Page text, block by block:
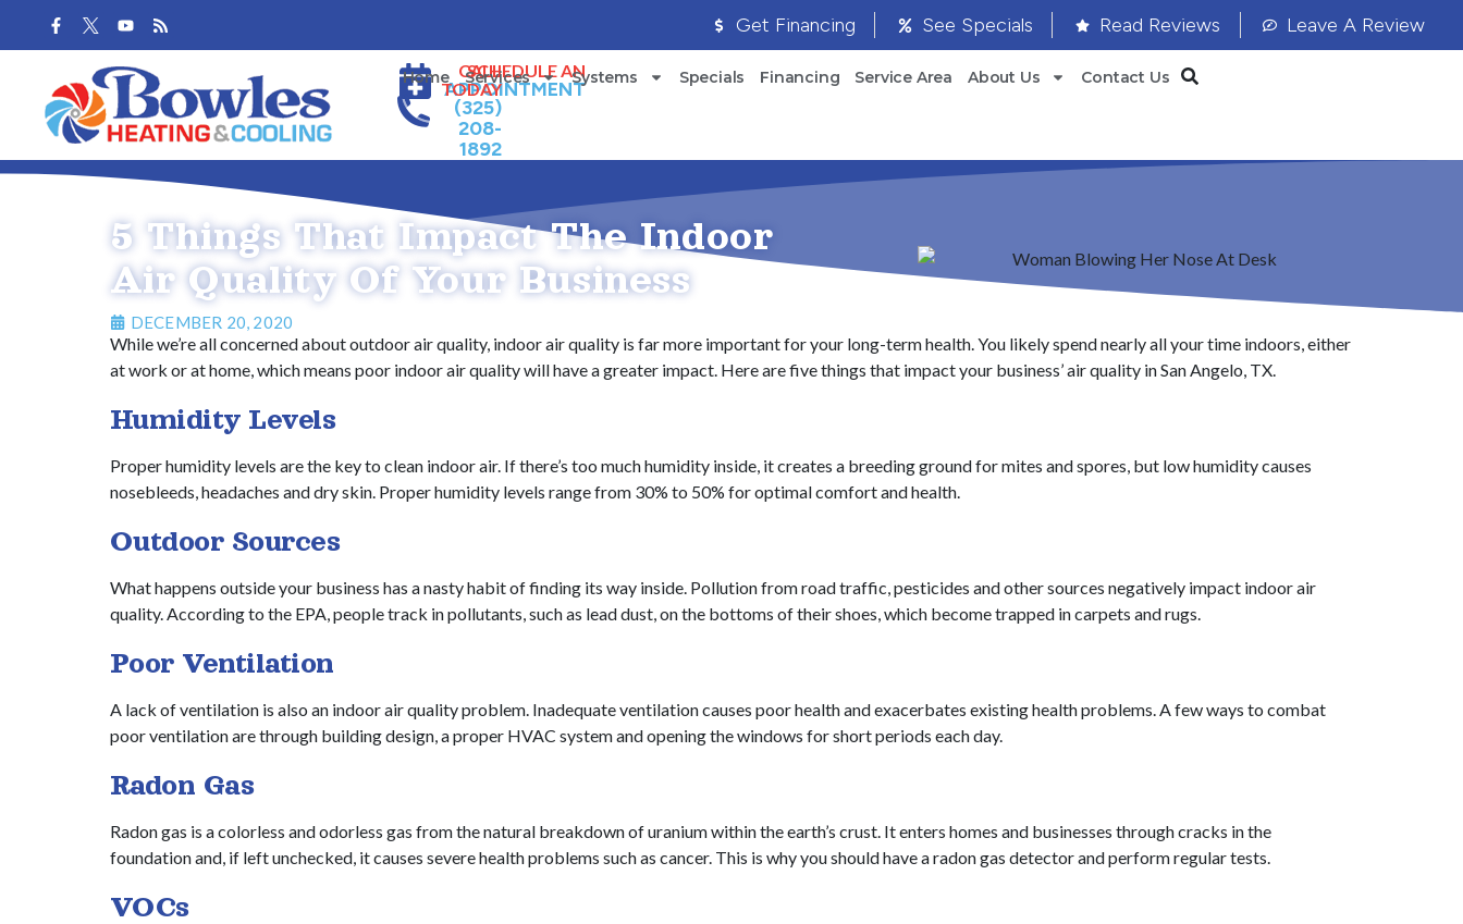
Get Financing See Specials Read Reviews Leave A Review
SCHEDULE AN
APPOINTMENT
CALL
TODAY
(325)
208-
1892
Home Services Systems Specials Financing Service Area About Us Contact Us
5 Things That Impact The Indoor
Air Quality Of Your Business
DECEMBER 20, 2020
While we’re all concerned about outdoor air quality, indoor air quality is far more important for your long-term health. You likely spend nearly all your time indoors, either
at work or at home, which means poor indoor air quality will have a greater impact. Here are five things that impact your business’ air quality in San Angelo, TX.
Humidity Levels
Proper humidity levels are the key to clean indoor air. If there’s too much humidity inside, it creates a breeding ground for mites and spores, but low humidity causes
nosebleeds, headaches and dry skin. Proper humidity levels range from 30% to 50% for optimal comfort and health.
Outdoor Sources
What happens outside your business has a nasty habit of finding its way inside. Pollution from road traffic, pesticides and other sources negatively impact indoor air
quality. According to the EPA, people track in pollutants, such as lead dust, on the bottoms of their shoes, which become trapped in carpets and rugs.
Poor Ventilation
A lack of ventilation is also an indoor air quality problem. Inadequate ventilation causes poor health and exacerbates existing health problems. A few ways to combat
poor ventilation are through building design, a proper HVAC system and opening the windows for short periods each day.
Radon Gas
Radon gas is a colorless and odorless gas from the natural breakdown of uranium within the earth’s crust. It enters homes and businesses through cracks in the
foundation and, if left unchecked, it causes severe health problems such as cancer. This is why you should have a radon gas detector and perform regular tests.
VOCs